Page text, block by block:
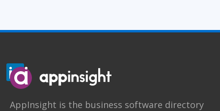
AppInsight is the business software directory